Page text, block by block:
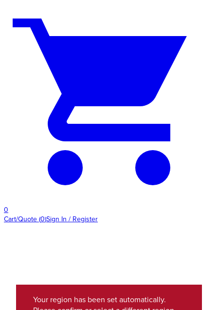
0
Cart/Quote (0)Sign In / Register
Your region has been set automatically.